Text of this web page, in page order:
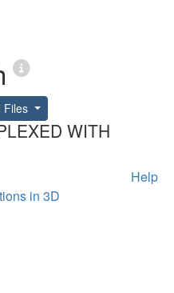
Files
WITH
Help
in 3D